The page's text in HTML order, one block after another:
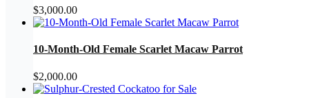
$3,000.00
10-Month-Old Female Scarlet Macaw Parrot
$2,000.00